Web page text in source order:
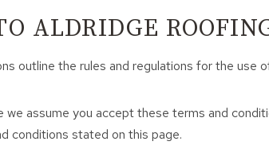
ALDRIDGE
outline the rules and regulations for the use
we assume you accept these terms and
conditions stated on this page.